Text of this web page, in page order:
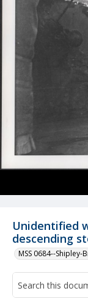
Unidentified
descending
MSS 0684--